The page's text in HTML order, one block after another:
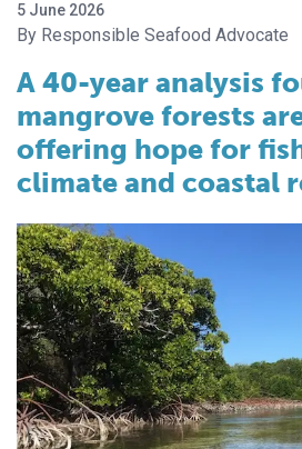
5 June 2026
Responsible Seafood Advocate
A 40-year analysis
mangrove forests
offering hope for
climate and coastal